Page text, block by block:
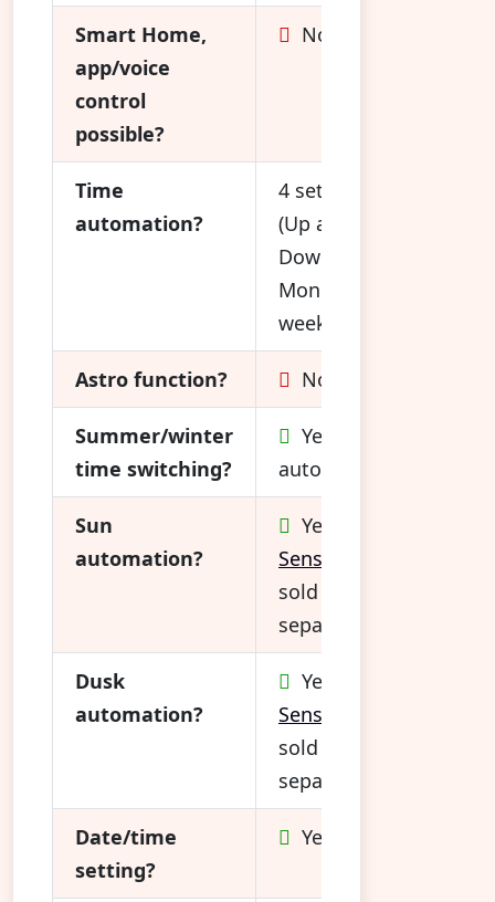
Smart Home,
app/voice
control
possible?
No
Time
automation?
4 settings
(Up and
Down,
Mon. - Fri.,
weekend)
Astro function? No
Summer/winter
time switching?
Yes,
automatic
Sun
automation?
Yes (
Sensor*
sold
separately)
Dusk
automation?
Yes (
Sensor*
sold
separately)
Date/time
setting?
Yes